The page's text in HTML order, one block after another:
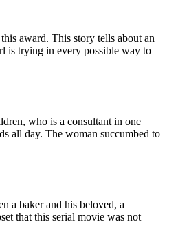
award. This story tells about an
is trying in every possible way to
who is a consultant in one
all day. The woman succumbed to
a baker and his beloved, a
that this serial movie was not